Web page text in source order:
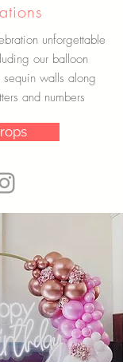
unforgettable
our balloon
walls along
and numbers